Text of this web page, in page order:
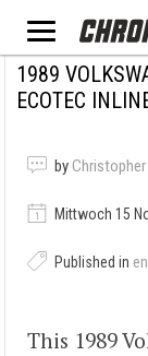
1989
ECOTEC
by
Mittwoch 15
Published in
This 1989